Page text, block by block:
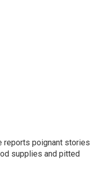
reports poignant stories
supplies and pitted